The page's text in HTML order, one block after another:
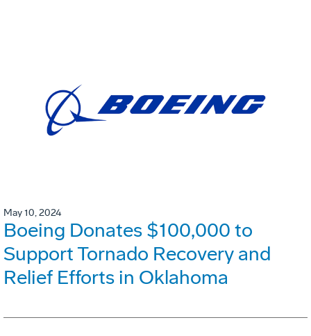
May 10, 2024
Boeing Donates $100,000 to
Support Tornado Recovery and
Relief Efforts in Oklahoma